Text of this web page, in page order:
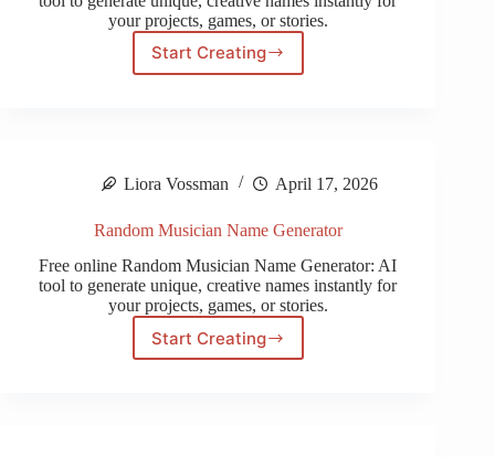
your projects, games, or stories.
Start Creating
Random
Mexican
Liora Vossman April 17, 2026
Random Musician Name Generator
Free online Random Musician Name Generator: AI
tool to generate unique, creative names instantly for
your projects, games, or stories.
Start Creating
Random